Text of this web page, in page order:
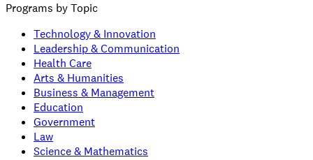
Programs by Topic
Technology & Innovation
Leadership & Communication
Health Care
Arts & Humanities
Business & Management
Education
Government
Law
Science & Mathematics